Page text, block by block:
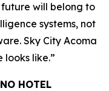
future will belong to
systems, not
Sky City Acoma
like.”
HOTEL